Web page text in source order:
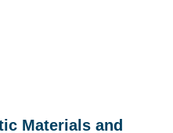
Materials and